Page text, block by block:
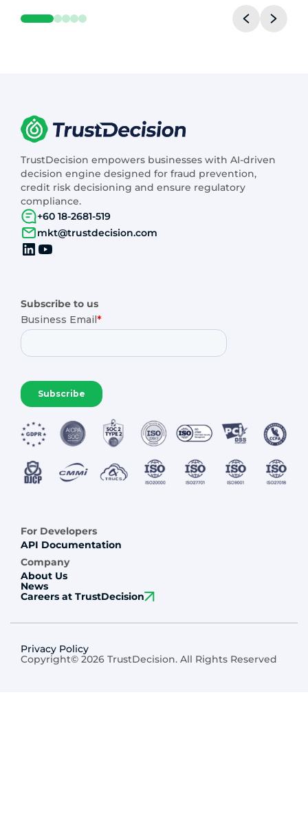
TrustDecision empowers businesses with AI-driven
decision engine designed for fraud prevention,
credit risk decisioning and ensure regulatory
compliance.
+60 18-2681-519
mkt@trustdecision.com
Subscribe to us
For Developers
API Documentation
Company
About Us
News
Careers at TrustDecision
Privacy Policy
Copyright© 2026 TrustDecision. All Rights Reserved